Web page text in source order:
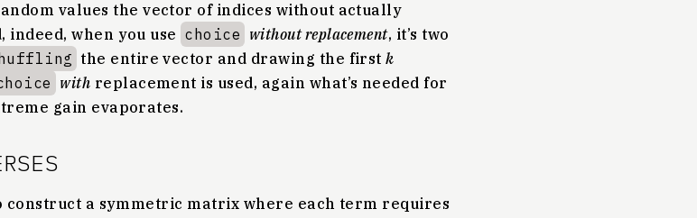
values the vector of indices without actually
when you use choice without replacement, it’s two
the entire vector and drawing the firstk
with replacement is used, again what’s needed for
gain evaporates.
construct a symmetric matrix where each term requires